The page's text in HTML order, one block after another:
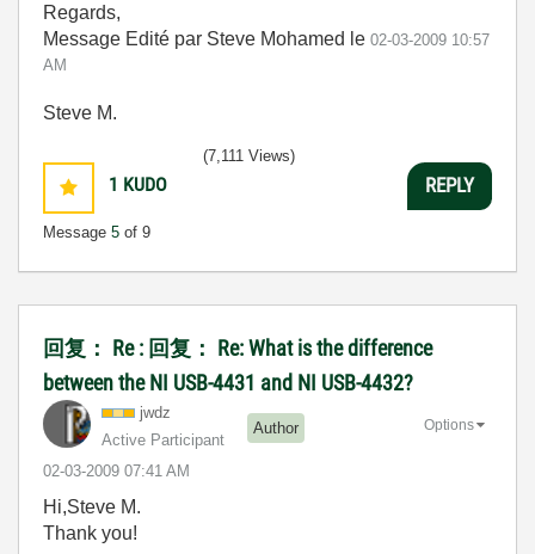
Regards,
Message Edité par Steve Mohamed le 02-03-2009 10:57
AM
Steve M.
1 KUDO
Message 5 of 9
(7,111 Views)
REPLY
回复： Re : 回复： Re: What is the difference
between the NI USB-4431 and NI USB-4432?
jwdz
Active Participant
Author
‎02-03-2009 07:41 AM
Options
Hi,Steve M.
Thank you!